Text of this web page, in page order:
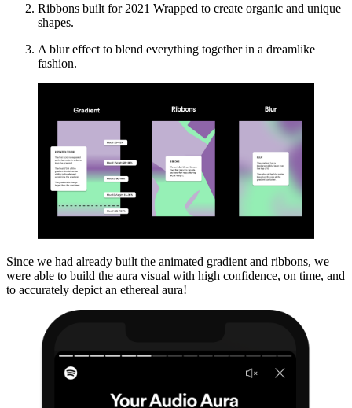
Ribbons built for 2021 Wrapped to create organic and unique
shapes.
A blur effect to blend everything together in a dreamlike
fashion.
Since we had already built the animated gradient and ribbons, we
were able to build the aura visual with high confidence, on time, and
to accurately depict an ethereal aura!